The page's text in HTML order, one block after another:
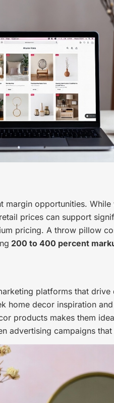
opportunities.
prices can support
pricing. A throw pillow
200 to 400 percent
platforms that drive
home decor inspiration
products makes them
advertising campaigns